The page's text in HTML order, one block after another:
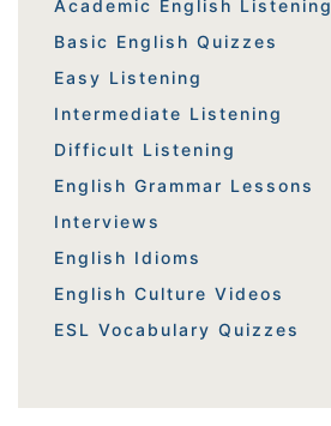
Academic English Listening
Basic English Quizzes
Easy Listening
Intermediate Listening
Difficult Listening
English Grammar Lessons
Interviews
English Idioms
English Culture Videos
ESL Vocabulary Quizzes